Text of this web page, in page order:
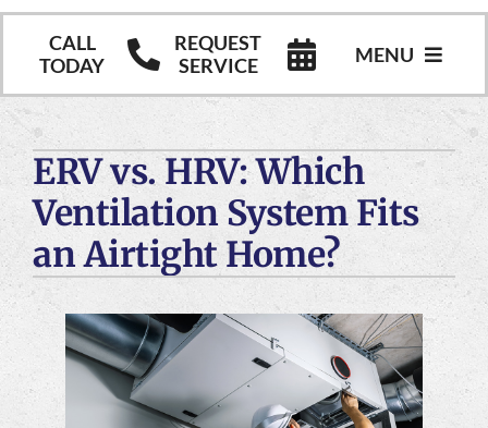
CALL
TODAY
REQUEST
SERVICE
MENU
Commercial HVAC Services
Products
Company
ERV vs. HRV: Which
Ventilation System Fits
an Airtight Home?